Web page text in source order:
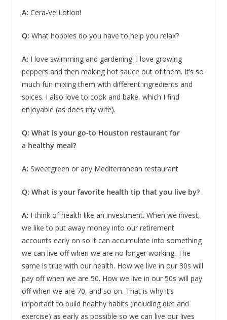
A: Cera-Ve Lotion!
Q: What hobbies do you have to help you relax?
A: I love swimming and gardening! I love growing
peppers and then making hot sauce out of them. It’s so
much fun mixing them with different ingredients and
spices. I also love to cook and bake, which I find
enjoyable (as does my wife).
Q: What is your go-to Houston restaurant for
a healthy meal?
A: Sweetgreen or any Mediterranean restaurant
Q: What is your favorite health tip that you live by?
A: I think of health like an investment. When we invest,
we like to put away money into our retirement
accounts early on so it can accumulate into something
we can live off when we are no longer working. The
same is true with our health. How we live in our 30s will
pay off when we are 50. How we live in our 50s will pay
off when we are 70, and so on. That is why it’s
important to build healthy habits (including diet and
exercise) as early as possible so we can live our lives